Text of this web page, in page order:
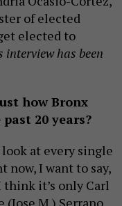
of elected
elected to
interview has been
how Bronx
20 years?
at every single
I want to say,
think it’s only Carl